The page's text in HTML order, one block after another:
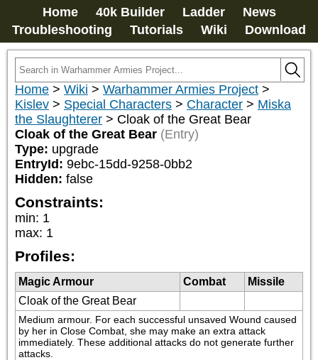
Home 40k Builder Ladder
News
Troubleshooting
Tutorials Wiki Download
Home > Wiki > Warhammer Armies Project >
Kislev > Special Characters > Character > Miska
the Slaughterer > Cloak of the Great Bear
Cloak of the Great Bear (Entry)
Type: upgrade
EntryId: 9ebc-15dd-9258-0bb2
Hidden: false
Constraints:
min: 1
max: 1
Profiles:
Magic Armour Combat
Missile
Cloak of the Great Bear
Medium armour. For each successful unsaved Wound caused
by her in Close Combat, she may make an extra attack
immediately. These additional attacks do not generate further
attacks.